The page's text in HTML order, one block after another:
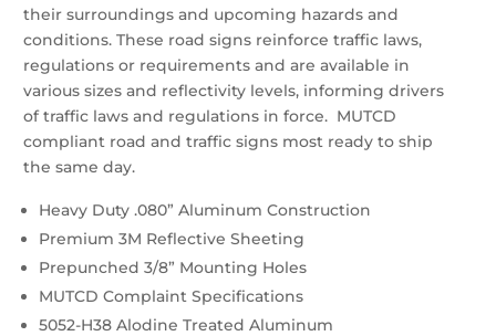
their surroundings and upcoming hazards and
conditions. These road signs reinforce traffic laws,
regulations or requirements and are available in
various sizes and reflectivity levels, informing drivers
of traffic laws and regulations in force. MUTCD
compliant road and traffic signs most ready to ship
the same day.
Heavy Duty .080” Aluminum Construction
Premium 3M Reflective Sheeting
Prepunched 3/8” Mounting Holes
MUTCD Complaint Specifications
5052-H38 Alodine Treated Aluminum